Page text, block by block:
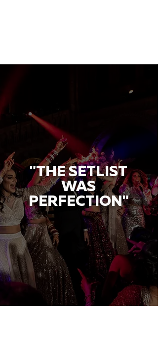
"THE SETLIST
WAS
PERFECTION"